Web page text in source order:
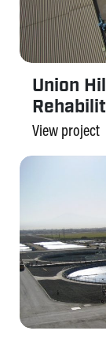
Union
View project